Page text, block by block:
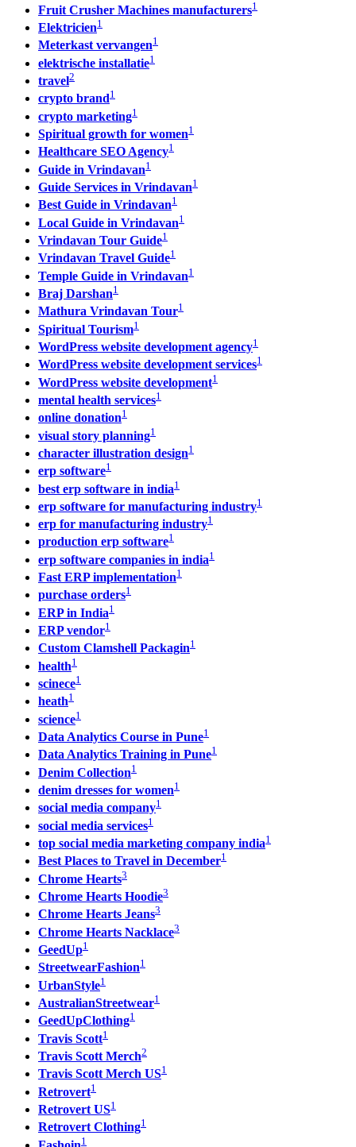
Fruit Crusher Machines manufacturers1
Elektricien1
Meterkast vervangen1
elektrische installatie1
travel2
crypto brand1
crypto marketing1
Spiritual growth for women1
Healthcare SEO Agency1
Guide in Vrindavan1
Guide Services in Vrindavan1
Best Guide in Vrindavan1
Local Guide in Vrindavan1
Vrindavan Tour Guide1
Vrindavan Travel Guide1
Temple Guide in Vrindavan1
Braj Darshan1
Mathura Vrindavan Tour1
Spiritual Tourism1
WordPress website development agency1
WordPress website development services1
WordPress website development1
mental health services1
online donation1
visual story planning1
character illustration design1
erp software1
best erp software in india1
erp software for manufacturing industry1
erp for manufacturing industry1
production erp software1
erp software companies in india1
Fast ERP implementation1
purchase orders1
ERP in India1
ERP vendor1
Custom Clamshell Packagin1
health1
scinece1
heath1
science1
Data Analytics Course in Pune1
Data Analytics Training in Pune1
Denim Collection1
denim dresses for women1
social media company1
social media services1
top social media marketing company india​1
Best Places to Travel in December1
Chrome Hearts3
Chrome Hearts Hoodie3
Chrome Hearts Jeans3
Chrome Hearts Nacklace3
GeedUp1
StreetwearFashion1
UrbanStyle1
AustralianStreetwear1
GeedUpClothing1
Travis Scott1
Travis Scott Merch2
Travis Scott Merch US1
Retrovert1
Retrovert US1
Retrovert Clothing1
1